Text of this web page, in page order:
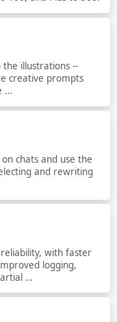
illustrations --
creative prompts
…
chats and use the
and rewriting
with faster
logging,
…